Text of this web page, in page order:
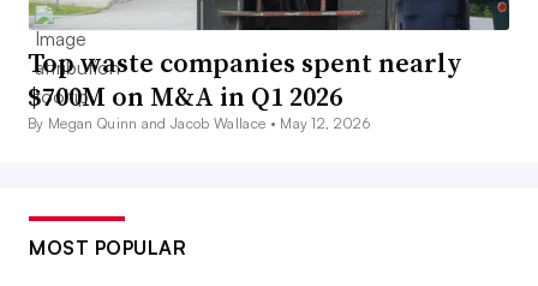
Top waste companies spent nearly
$700M on M&A in Q1 2026
By Megan Quinn and Jacob Wallace • May 12, 2026
MOST POPULAR